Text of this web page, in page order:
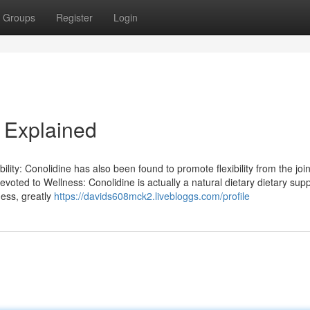
Groups Register Login
Conolidine has also been found to promote flexibility from the
to Wellness: Conolidine is actually a natural dietary dietary
greatly https://davids608mck2.livebloggs.com/profile